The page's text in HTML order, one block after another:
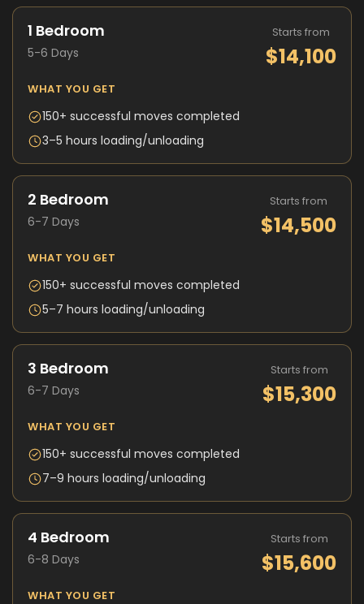
1 Bedroom
5-6 Days
Starts from
$14,100
WHAT YOU GET
150+ successful moves completed
3–5 hours loading/unloading
2 Bedroom
6-7 Days
Starts from
$14,500
WHAT YOU GET
150+ successful moves completed
5–7 hours loading/unloading
3 Bedroom
6-7 Days
Starts from
$15,300
WHAT YOU GET
150+ successful moves completed
7–9 hours loading/unloading
4 Bedroom
6-8 Days
Starts from
$15,600
WHAT YOU GET